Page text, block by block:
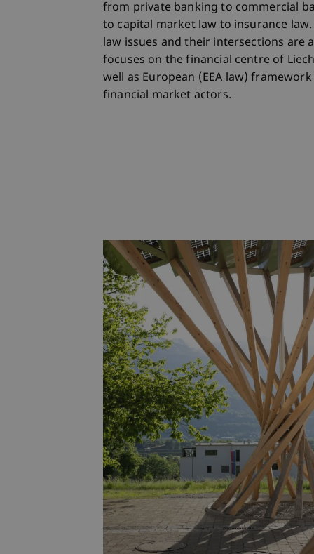
from private banking to commercial
to capital market law to insurance
law issues and their intersections are
focuses on the financial centre of
well as European (EEA law)
financial market actors.